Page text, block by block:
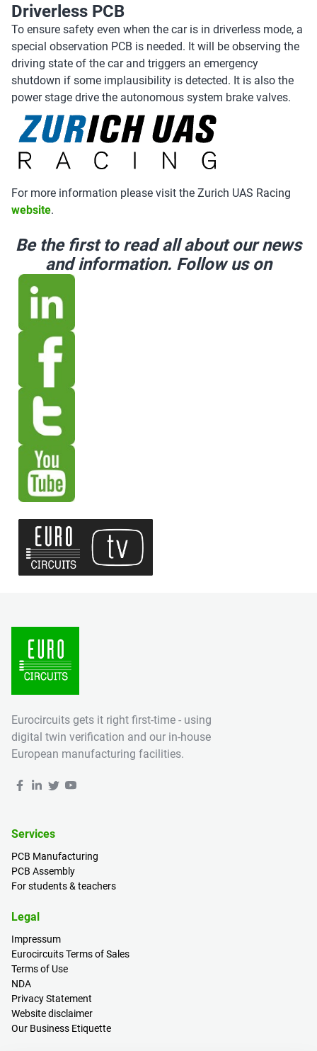
Driverless PCB
To ensure safety even when the car is in driverless mode, a
special observation PCB is needed. It will be observing the
driving state of the car and triggers an emergency
shutdown if some implausibility is detected. It is also the
power stage drive the autonomous system brake valves.
For more information please visit the Zurich UAS Racing
website.
Be the first to read all about our news
and information. Follow us on
Eurocircuits gets it right first-time - using
digital twin verification and our in-house
European manufacturing facilities.
Services
PCB Manufacturing
PCB Assembly
For students & teachers
Legal
Impressum
Eurocircuits Terms of Sales
Terms of Use
NDA
Privacy Statement
Website disclaimer
Our Business Etiquette